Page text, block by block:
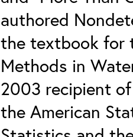
authored
the textbook for
Methods in
2003 recipient
the American